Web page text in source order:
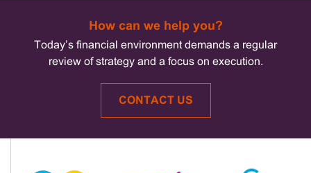
How can we help you?
Today’s financial environment demands a regular
review of strategy and a focus on execution.
CONTACT US